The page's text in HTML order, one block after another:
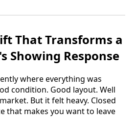
That Transforms a
Showing Response
where everything was
condition. Good layout. Well
But it felt heavy. Closed
that makes you want to leave